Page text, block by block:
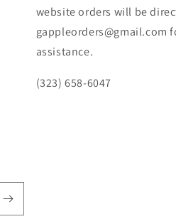
website orders will be
gappleorders@gmail.com
assistance.
(323) 658-6047